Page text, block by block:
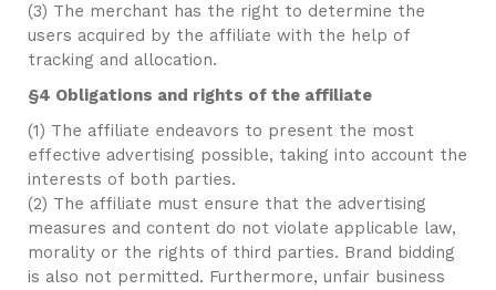
(3) The merchant has the right to determine the
users acquired by the affiliate with the help of
tracking and allocation.
§4 Obligations and rights of the affiliate
(1) The affiliate endeavors to present the most
effective advertising possible, taking into account the
interests of both parties.
(2) The affiliate must ensure that the advertising
measures and content do not violate applicable law,
morality or the rights of third parties. Brand bidding
is also not permitted. Furthermore, unfair business